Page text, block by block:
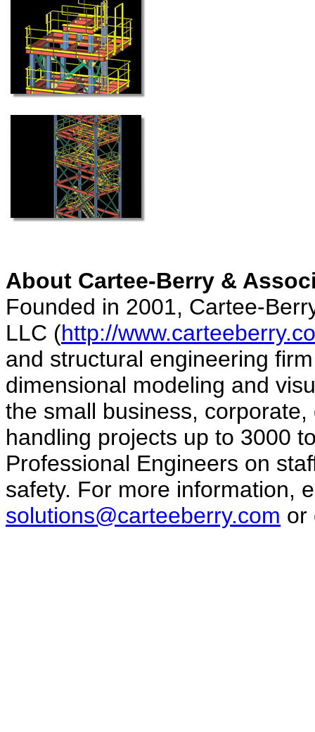
About Cartee-Berry &
Founded in 2001, Cartee-
LLC (http://
and structural engineering
dimensional modeling and
the small business,
handling projects up to 3000
Professional Engineers on
safety. For more information,
solutions@carteeberry.com or